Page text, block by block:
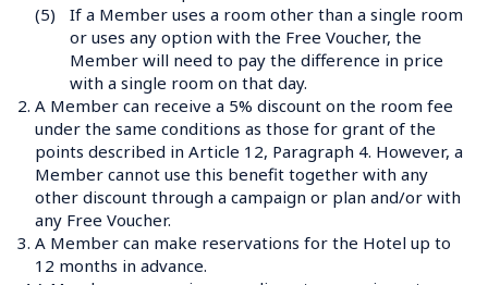
(5)
If a Member uses a room other than a single room
or uses any option with the Free Voucher, the
Member will need to pay the difference in price
with a single room on that day.
2. A Member can receive a 5% discount on the room fee
under the same conditions as those for grant of the
points described in Article 12, Paragraph 4. However, a
Member cannot use this benefit together with any
other discount through a campaign or plan and/or with
any Free Voucher.
3. A Member can make reservations for the Hotel up to
12 months in advance.